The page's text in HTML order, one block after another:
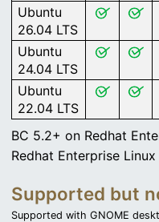
Ubuntu
26.04 LTS
Ubuntu
24.04 LTS
Ubuntu
22.04 LTS
BC 5.2+ on Redhat
Redhat Enterprise Linux
Supported but
Supported with GNOME